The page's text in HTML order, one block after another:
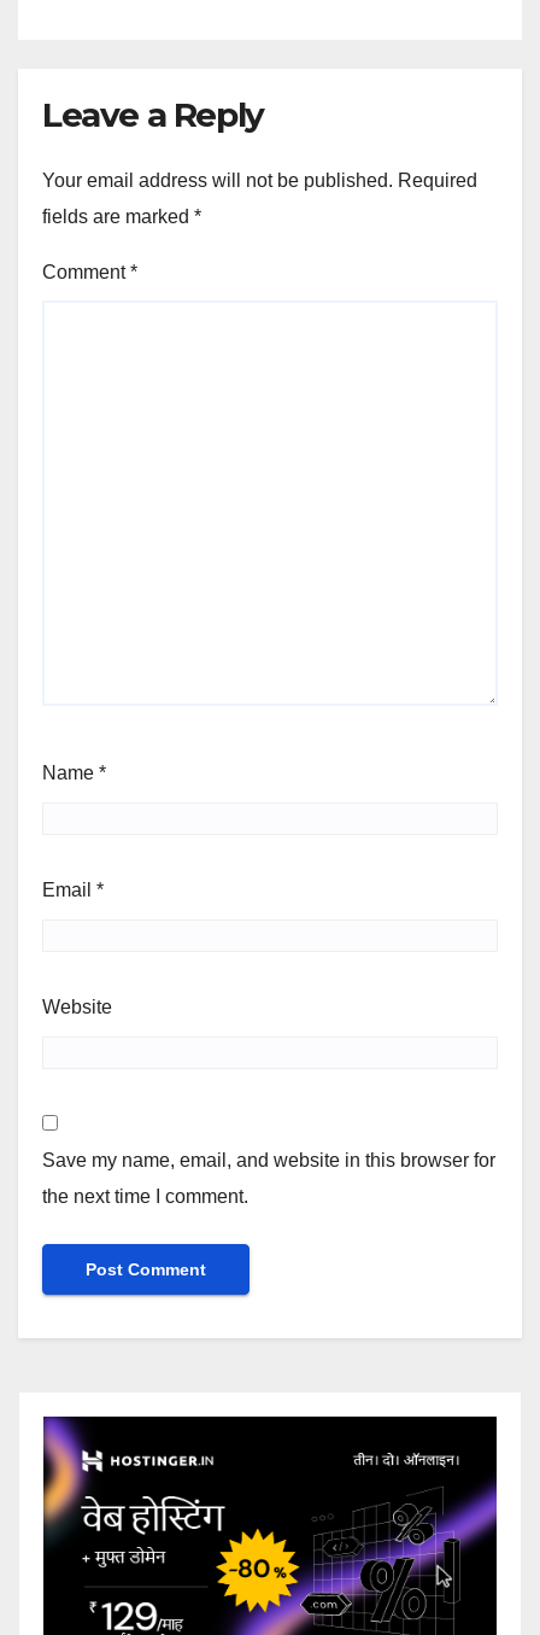
Leave a Reply
Your email address will not be published. Required
fields are marked *
Comment*
Name *
Email *
Website
Save my name, email, and website in this browser for
the next time I comment.